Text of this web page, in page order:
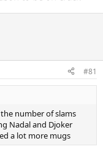
#81
number of slams
Nadal and Djoker
a lot more mugs